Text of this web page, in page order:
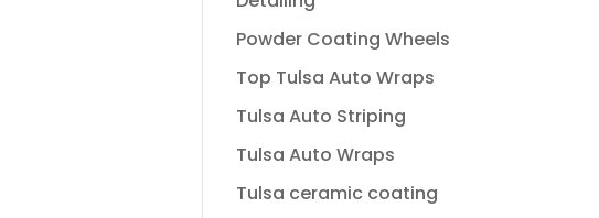
Powder Coating Wheels
Top Tulsa Auto Wraps
Tulsa Auto Striping
Tulsa Auto Wraps
Tulsa ceramic coating